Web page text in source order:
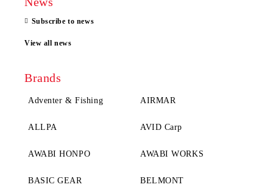
Subscribe to news
View all news
Brands
Adventer & Fishing AIRMAR
ALLPA AVID Carp
AWABI HONPO AWABI WORKS
BASIC GEAR BELMONT